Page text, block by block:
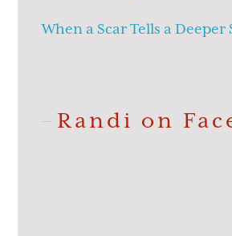
When a Scar Tells a Deeper
Randi on